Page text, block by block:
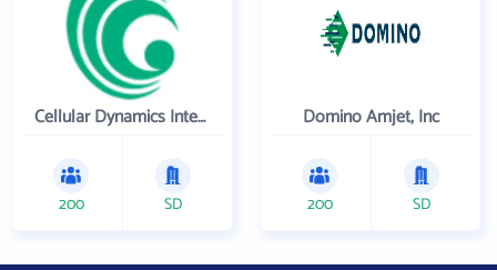
Cellular Dynamics International , Inc.
200 SD
Domino Amjet, Inc
200 SD